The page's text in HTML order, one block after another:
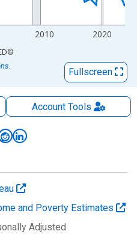
2010 2020
®
Fullscreen
AccountTools
and Poverty Estimates
Adjusted